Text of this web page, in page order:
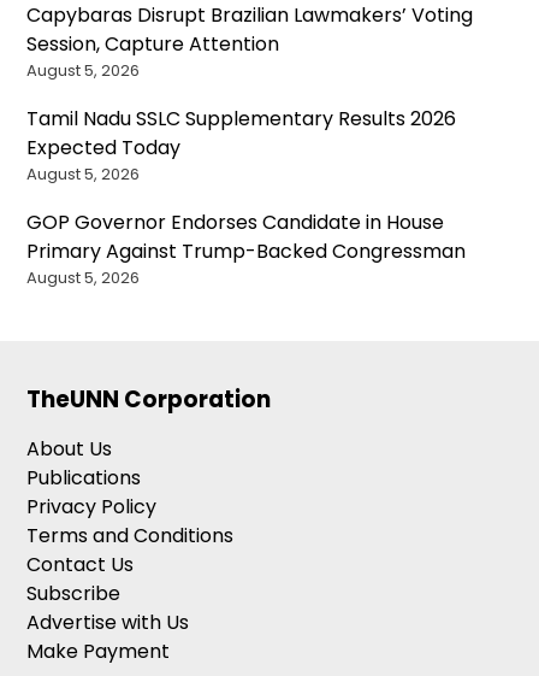
Capybaras Disrupt Brazilian Lawmakers’ Voting
Session, Capture Attention
August 5, 2026
Tamil Nadu SSLC Supplementary Results 2026
Expected Today
August 5, 2026
GOP Governor Endorses Candidate in House
Primary Against Trump-Backed Congressman
August 5, 2026
TheUNN Corporation
About Us
Publications
Privacy Policy
Terms and Conditions
Contact Us
Subscribe
Advertise with Us
Make Payment